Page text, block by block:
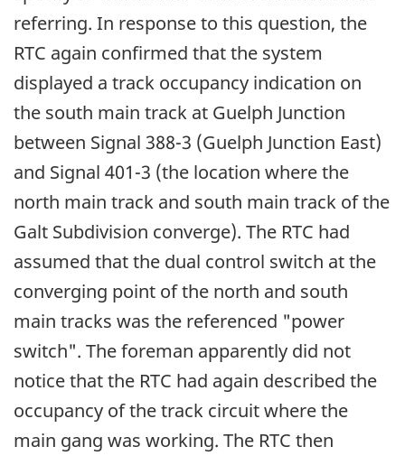
referring. In response to this question, the
RTC again confirmed that the system
displayed a track occupancy indication on
the south main track at Guelph Junction
between Signal 388-3 (Guelph Junction East)
and Signal 401-3 (the location where the
north main track and south main track of the
Galt Subdivision converge). The RTC had
assumed that the dual control switch at the
converging point of the north and south
main tracks was the referenced "power
switch". The foreman apparently did not
notice that the RTC had again described the
occupancy of the track circuit where the
main gang was working. The RTC then